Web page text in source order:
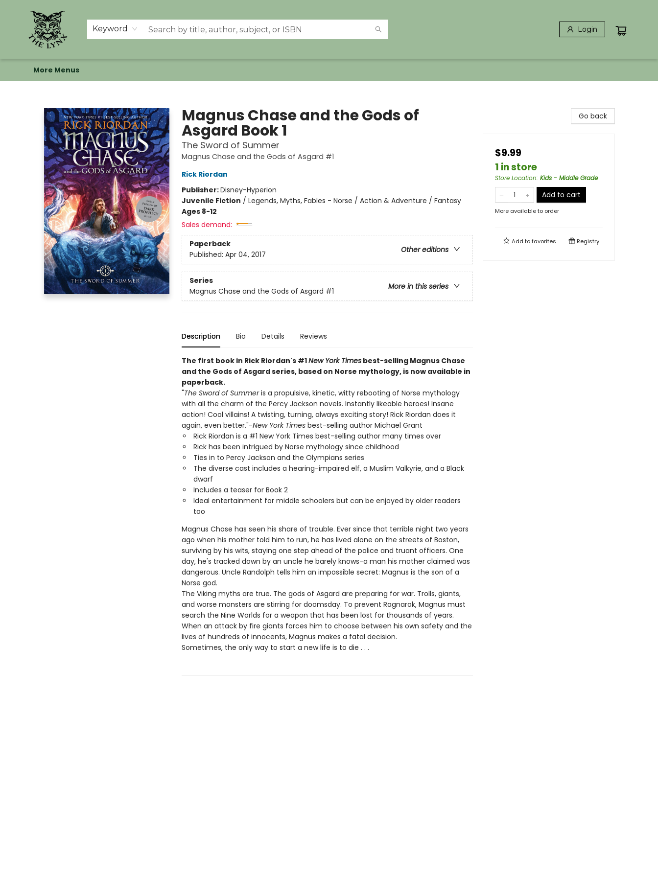
Keyword Login
Home
Shop
Memberships
Events at The Lynx
Banned Books
Summer Reading BINGO
About Us
More Menus
Magnus Chase and the Gods of
Asgard Book 1
The Sword of Summer
Magnus Chase and the Gods of Asgard #1
Rick Riordan
Publisher:Disney-Hyperion
Juvenile Fiction / Legends, Myths, Fables - Norse / Action & Adventure / Fantasy
Ages 8-12
Sales demand:
Paperback
Other editions
Published: Apr 04, 2017
Series
More in this series
Magnus Chase and the Gods of Asgard #1
Description Bio Details Reviews
The first book in Rick Riordan's #1New York Timesbest-selling Magnus Chase
and the Gods of Asgard series, based on Norse mythology, is now available in
paperback.
"The Sword of Summeris a propulsive, kinetic, witty rebooting of Norse mythology
with all the charm of the Percy Jackson novels. Instantly likeable heroes! Insane
action! Cool villains! A twisting, turning, always exciting story! Rick Riordan does it
again, even better."-New York Timesbest-selling author Michael Grant
Rick Riordan is a #1 New York Times best-selling author many times over
Rick has been intrigued by Norse mythology since childhood
Ties in to Percy Jackson and the Olympians series
The diverse cast includes a hearing-impaired elf, a Muslim Valkyrie, and a Black
dwarf
Includes a teaser for Book 2
Ideal entertainment for middle schoolers but can be enjoyed by older readers
too
Magnus Chase has seen his share of trouble. Ever since that terrible night two years
ago when his mother told him to run, he has lived alone on the streets of Boston,
surviving by his wits, staying one step ahead of the police and truant officers. One
day, he's tracked down by an uncle he barely knows-a man his mother claimed was
dangerous. Uncle Randolph tells him an impossible secret: Magnus is the son of a
Norse god.
The Viking myths are true. The gods of Asgard are preparing for war. Trolls, giants,
and worse monsters are stirring for doomsday. To prevent Ragnarok, Magnus must
search the Nine Worlds for a weapon that has been lost for thousands of years.
When an attack by fire giants forces him to choose between his own safety and the
lives of hundreds of innocents, Magnus makes a fatal decision.
Sometimes, the only way to start a new life is to die . . .
Go back
$9.99
1 in store
Store Location: Kids - Middle Grade
Add to cart
More available to order
Add tofavorites Registry